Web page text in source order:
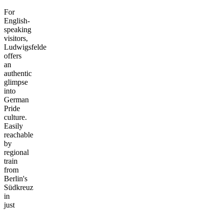
For
English-
speaking
visitors,
Ludwigsfelde
offers
an
authentic
glimpse
into
German
Pride
culture.
Easily
reachable
by
regional
train
from
Berlin's
Südkreuz
in
just